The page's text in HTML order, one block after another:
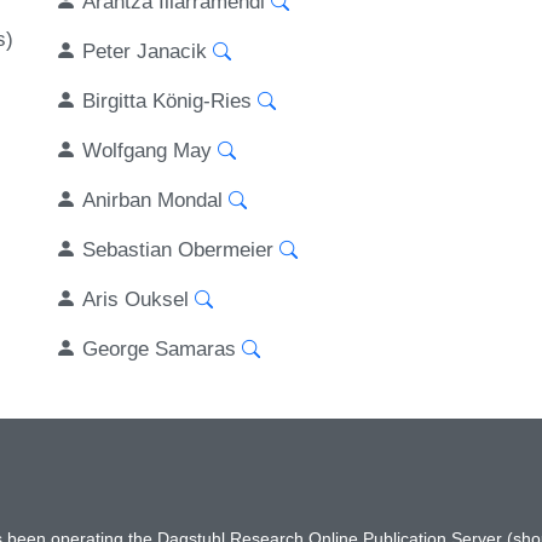
Peter Janacik
Birgitta König-Ries
Wolfgang May
Anirban Mondal
Sebastian Obermeier
Aris Ouksel
George Samaras
operating the Dagstuhl Research Online Publication Server